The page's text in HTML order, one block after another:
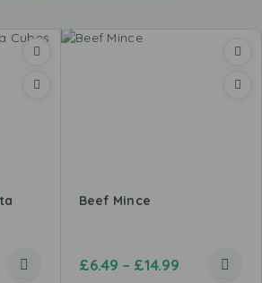
Beef Mince
£6.49 – £14.99